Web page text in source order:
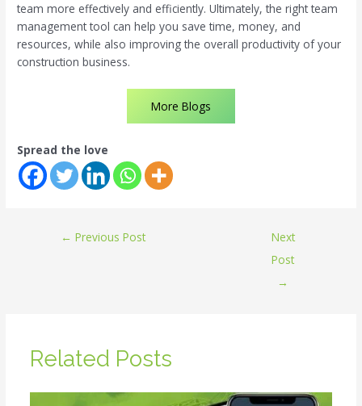
team more effectively and efficiently. Ultimately, the right team
management tool can help you save time, money, and
resources, while also improving the overall productivity of your
construction business.
More Blogs
Spread the love
← Previous Post
Next
Post
→
Related Posts